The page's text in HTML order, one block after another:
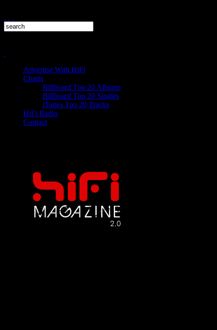
Advertise With HiFi
Charts
Billboard Top 20 Albums
Billboard Top 20 Singles
iTunes Top 20 Tracks
HiFi Radio
Contact